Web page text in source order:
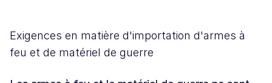
Exigences en matière d'importation d'armes à
feu et de matériel de guerre